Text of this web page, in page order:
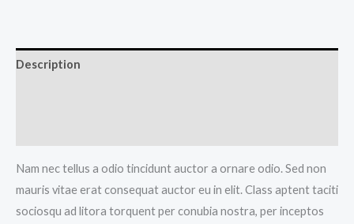
Description
Nam nec tellus a odio tincidunt auctor a ornare odio. Sed non
mauris vitae erat consequat auctor eu in elit. Class aptent taciti
sociosqu ad litora torquent per conubia nostra, per inceptos